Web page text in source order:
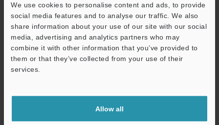
We use cookies to personalise content and ads, to provide
social media features and to analyse our traffic. We also
share information about your use of our site with our social
media, advertising and analytics partners who may
combine it with other information that you’ve provided to
them or that they’ve collected from your use of their
services.
Allow all
Download
shared.